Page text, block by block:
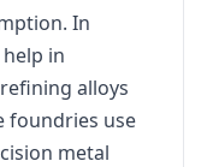
In
in
alloys
foundries use
metal